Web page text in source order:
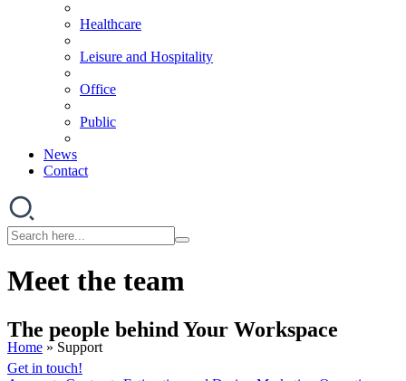
Healthcare
Leisure and Hospitality
Office
Public
News
Contact
Meet the team
The people behind Your Workspace
Get in touch!
Home » Support